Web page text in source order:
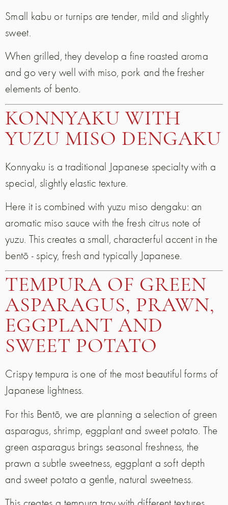
Small kabu or turnips are tender, mild and slightly
sweet.
When grilled, they develop a fine roasted aroma
and go very well with miso, pork and the fresher
elements of bento.
KONNYAKU WITH
YUZU MISO DENGAKU
Konnyaku is a traditional Japanese specialty with a
special, slightly elastic texture.
Here it is combined with yuzu miso dengaku: an
aromatic miso sauce with the fresh citrus note of
yuzu. This creates a small, characterful accent in the
bentō - spicy, fresh and typically Japanese.
TEMPURA OF GREEN
ASPARAGUS, PRAWN,
EGGPLANT AND
SWEET POTATO
Crispy tempura is one of the most beautiful forms of
Japanese lightness.
For this Bentō, we are planning a selection of green
asparagus, shrimp, eggplant and sweet potato. The
green asparagus brings seasonal freshness, the
prawn a subtle sweetness, eggplant a soft depth
and sweet potato a gentle, natural sweetness.